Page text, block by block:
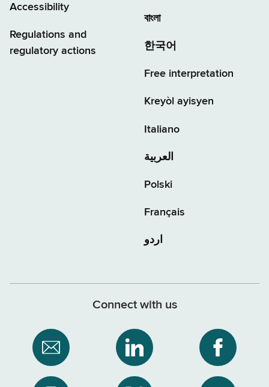
Accessibility
Regulations and
regulatory actions
বাংলা
한국어
Free interpretation
Kreyòl ayisyen
Italiano
العربية
Polski
Français
اردو
Connect with us
Subscribe
to
NYS
Department
NYS